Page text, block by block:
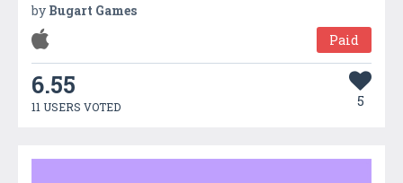
by Bugart Games
Paid
6.55
11 USERS VOTED 5